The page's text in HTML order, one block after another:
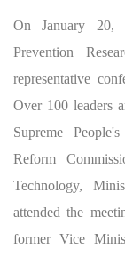
On January 20,
Prevention
representative
Over 100 leaders
Supreme
Reform
Technology,
attended the
former Vice